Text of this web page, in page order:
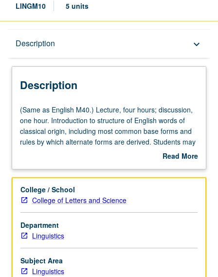
LINGM10 5 units
Description keyboard_arrow_down
Description
(Same
as
English
M40.)
hours;
one
hour.
Introduction
to
structure
of
English
words
(Same as English M40.) Lecture, four hours; discussion,
one hour. Introduction to structure of English words of
classical origin, including most common base forms and
rules by which alternate forms are derived. Students may
expect to achieve substantial enrichment of their
change, and abstract rules of English word formation.
Read More
Description
College / School
College of Letters and Science
Department
Linguistics
Subject Area
Linguistics